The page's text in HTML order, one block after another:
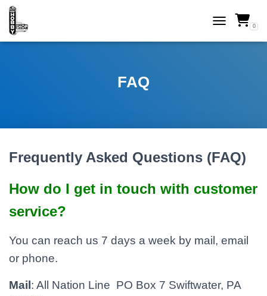
TOGGLE 0
FAQ
Frequently Asked Questions (FAQ)
How do I get in touch with customer
service?
You can reach us 7 days a week by mail, email
or phone.
Mail : All Nation Line PO Box 7 Swiftwater, PA